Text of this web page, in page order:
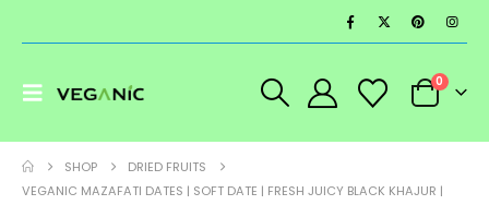
0
SHOP
DRIED FRUITS
VEGANIC MAZAFATI DATES | SOFT DATE | FRESH JUICY BLACK KHAJUR |